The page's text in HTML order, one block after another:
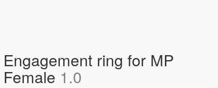
Engagement ring for MP
Female 1.0